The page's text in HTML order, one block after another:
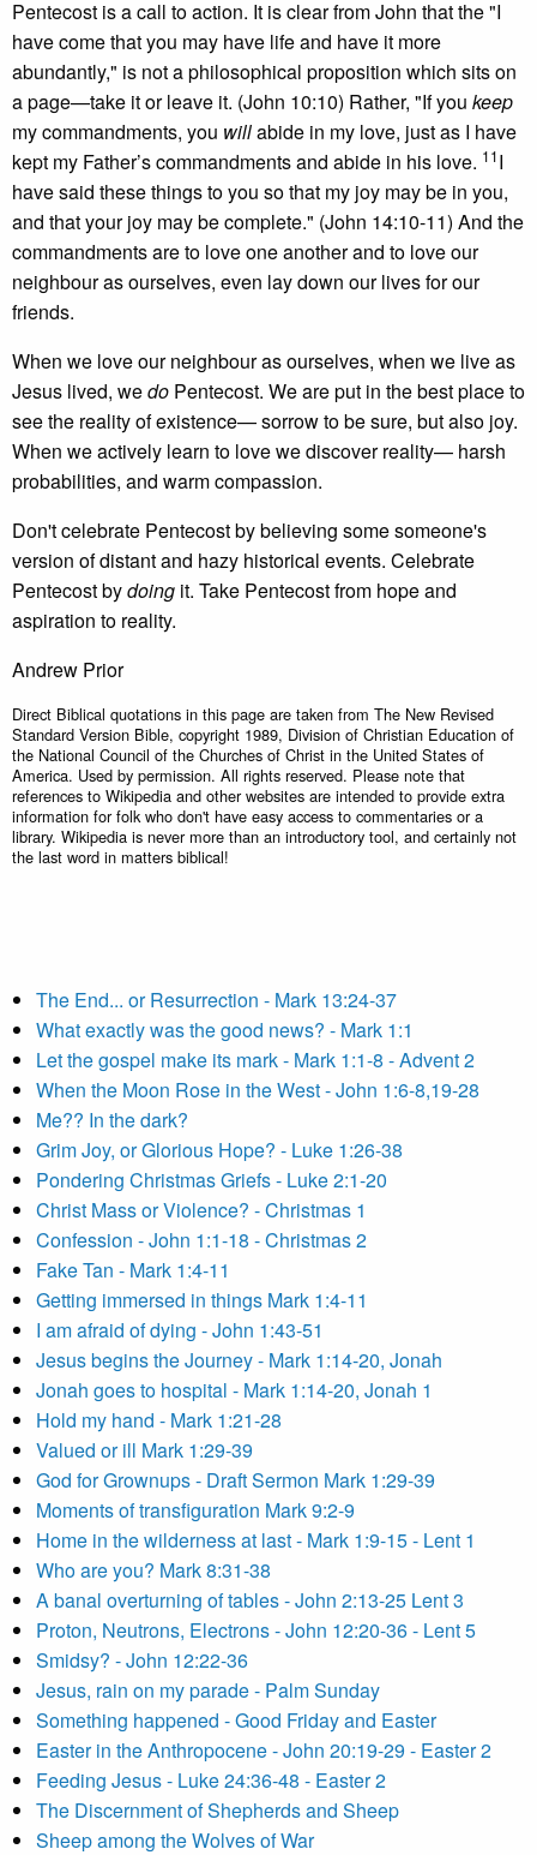
Pentecost is a call to action. It is clear from John that the "I
have come that you may have life and have it more
abundantly," is not a philosophical proposition which sits on
a page—take it or leave it. (John 10:10) Rather, "If you keep
my commandments, you willabide in my love, just as I have
kept my Father’s commandments and abide in his love. 11I
have said these things to you so that my joy may be in you,
and that your joy may be complete." (John 14:10-11) And the
commandments are to love one another and to love our
neighbour as ourselves, even lay down our lives for our
friends.
When we love our neighbour as ourselves, when we live as
Jesus lived, wedo Pentecost. We are put in the best place to
see the reality of existence— sorrow to be sure, but also joy.
When we actively learn to love we discover reality— harsh
probabilities, and warm compassion.
Don't celebrate Pentecost by believing some someone's
version of distant and hazy historical events. Celebrate
Pentecost bydoing it. Take Pentecost from hope and
aspiration to reality.
Andrew Prior
Direct Biblical quotations in this page are taken from The New Revised
Standard Version Bible, copyright 1989, Division of Christian Education of
the National Council of the Churches of Christ in the United States of
America. Used by permission. All rights reserved. Please note that
references to Wikipedia and other websites are intended to provide extra
information for folk who don't have easy access to commentaries or a
library. Wikipedia is never more than an introductory tool, and certainly not
the last word in matters biblical!
The End... or Resurrection - Mark 13:24-37
What exactly was the good news? - Mark 1:1
Let the gospel make its mark - Mark 1:1-8 - Advent 2
When the Moon Rose in the West - John 1:6-8,19-28
Me?? In the dark?
Grim Joy, or Glorious Hope? - Luke 1:26-38
Pondering Christmas Griefs - Luke 2:1-20
Christ Mass or Violence? - Christmas 1
Confession - John 1:1-18 - Christmas 2
Fake Tan - Mark 1:4-11
Getting immersed in things Mark 1:4-11
I am afraid of dying - John 1:43-51
Jesus begins the Journey - Mark 1:14-20, Jonah
Jonah goes to hospital - Mark 1:14-20, Jonah 1
Hold my hand - Mark 1:21-28
Valued or ill Mark 1:29-39
God for Grownups - Draft Sermon Mark 1:29-39
Moments of transfiguration Mark 9:2-9
Home in the wilderness at last - Mark 1:9-15 - Lent 1
Who are you? Mark 8:31-38
A banal overturning of tables - John 2:13-25 Lent 3
Proton, Neutrons, Electrons - John 12:20-36 - Lent 5
Smidsy? - John 12:22-36
Jesus, rain on my parade - Palm Sunday
Something happened - Good Friday and Easter
Easter in the Anthropocene - John 20:19-29 - Easter 2
Feeding Jesus - Luke 24:36-48 - Easter 2
The Discernment of Shepherds and Sheep
Sheep among the Wolves of War